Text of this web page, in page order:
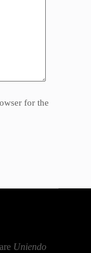
for the
Uniendo